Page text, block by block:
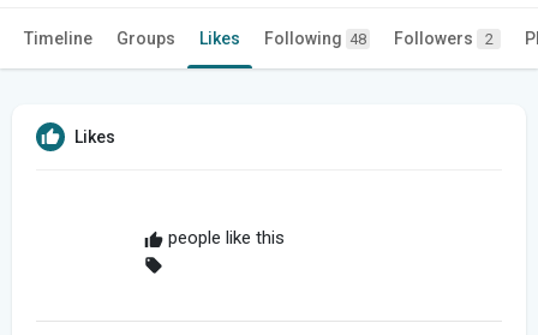
Timeline Groups Likes Following 48 Followers 2
Likes
people like this